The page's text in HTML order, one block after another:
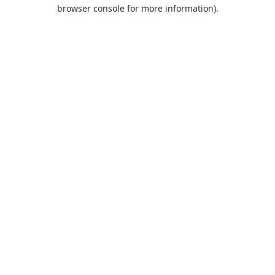
browser console for more information).